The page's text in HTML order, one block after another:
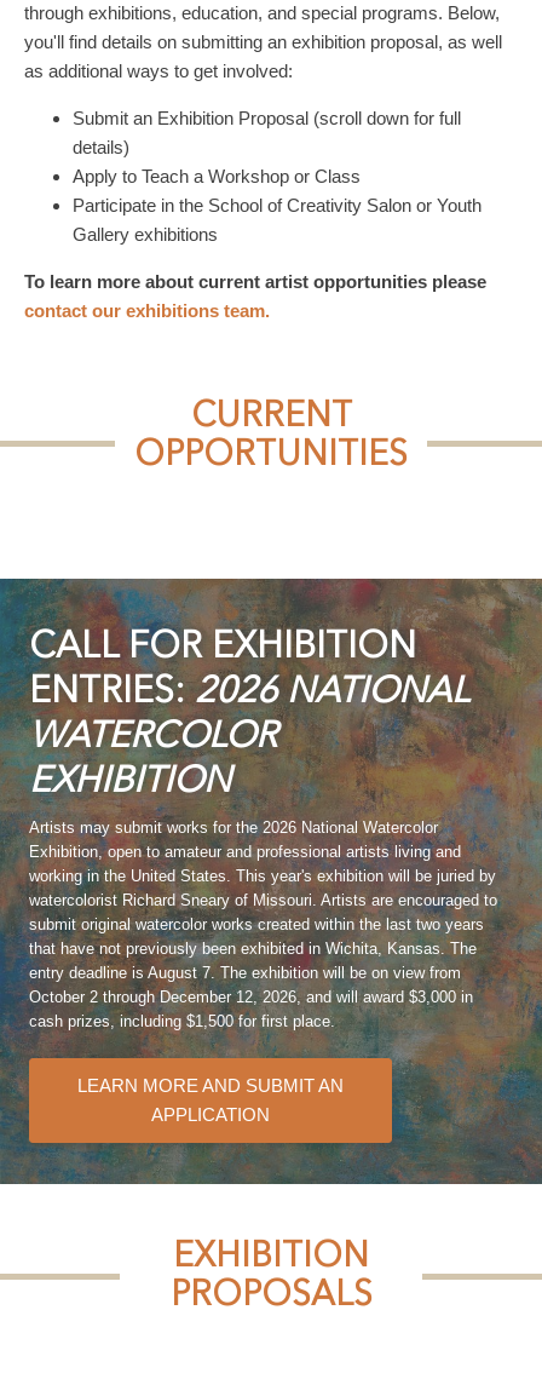
through exhibitions, education, and special programs. Below,
you'll find details on submitting an exhibition proposal, as well
as additional ways to get involved:
Submit an Exhibition Proposal (scroll down for full
details)
Apply to Teach a Workshop or Class
Participate in the School of Creativity Salon or Youth
Gallery exhibitions
To learn more about current artist opportunities please
contact our exhibitions team.
CURRENT
OPPORTUNITIES
CALL FOR EXHIBITION
ENTRIES:2026 NATIONAL
WATERCOLOR
EXHIBITION
Artists may submit works for the 2026 National Watercolor
Exhibition, open to amateur and professional artists living and
working in the United States. This year's exhibition will be juried by
watercolorist Richard Sneary of Missouri. Artists are encouraged to
submit original watercolor works created within the last two years
that have not previously been exhibited in Wichita, Kansas. The
entry deadline is August 7. The exhibition will be on view from
October 2 through December 12, 2026, and will award $3,000 in
cash prizes, including $1,500 for first place.
LEARN MORE AND SUBMIT AN
APPLICATION
EXHIBITION
PROPOSALS